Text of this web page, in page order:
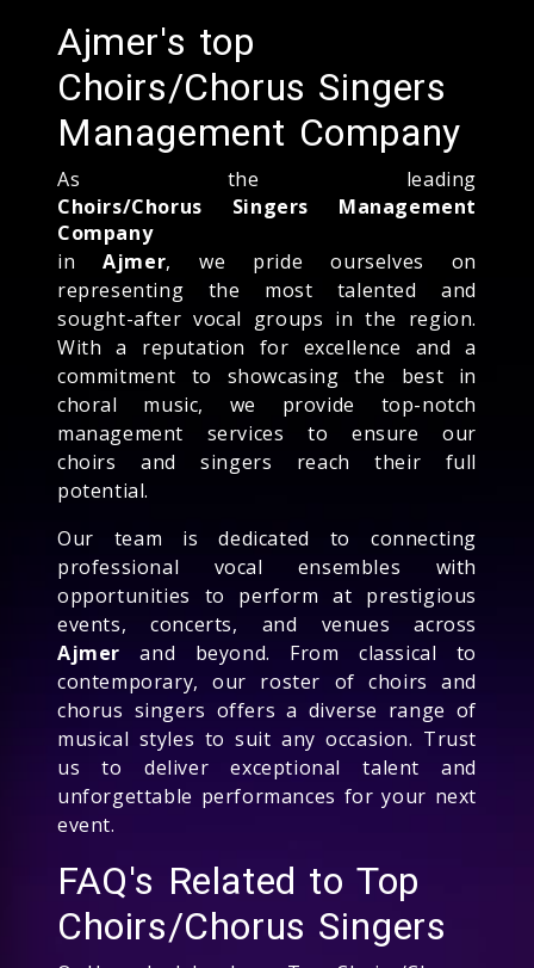
Ajmer's top
Choirs/Chorus Singers
Management Company
As the leading
Choirs/Chorus Singers Management
Company
inAjmer, we pride ourselves on
representing the most talented and
sought-after vocal groups in the region.
With a reputation for excellence and a
commitment to showcasing the best in
choral music, we provide top-notch
management services to ensure our
choirs and singers reach their full
potential.
Our team is dedicated to connecting
professional vocal ensembles with
opportunities to perform at prestigious
events, concerts, and venues across
Ajmer and beyond. From classical to
contemporary, our roster of choirs and
chorus singers offers a diverse range of
musical styles to suit any occasion. Trust
us to deliver exceptional talent and
unforgettable performances for your next
event.
FAQ's Related to Top
Choirs/Chorus Singers